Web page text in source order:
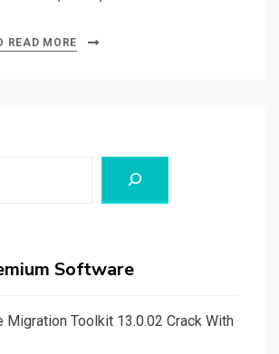
READ MORE
Software
Migration Toolkit 13.0.02 Crack With